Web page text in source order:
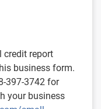
credit report
business form.
397-3742 for
your business